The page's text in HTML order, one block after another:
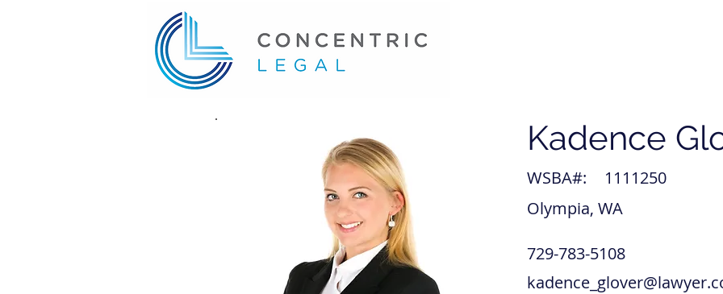
Kadence
1111250
729-783-5108
Olympia, WA
WSBA#: